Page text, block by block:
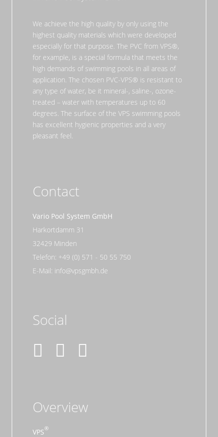
We achieve the high quality by only using the
highest quality materials which were developed
especially for that purpose. The PVC from VPS®,
for example, is a special formula that meets the
high demands of swimming pools in all areas of
application. The chosen PVC-VPS® is resistant to
any type of water, be it mineral-, saline-, ozone-
treated – water with temperatures up to 60
degrees. The surface of the VPS swimming pools
has excellent hygienic properties and a very
pleasant feel.
Contact
Vario Pool System GmbH
Harkortdamm 31
32429 Minden
Telefon: +49 (0) 571 - 50 55 750
E-Mail: info@vpsgmbh.de
Social
Overview
VPS